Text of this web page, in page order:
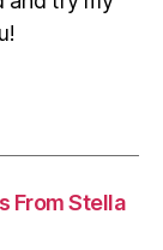
From Stella